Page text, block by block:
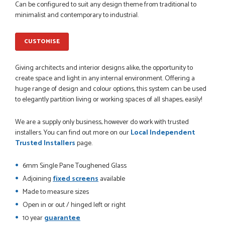
Danielle went above and beyond to ensure we had the exact
measurements, gave time for us to double check it was
correct...
JOHANNE HERALD
POSTED:1 MONTH AGO
smoothly handled by Danielle. Good prices.
IAIN SILVER
Can be configured to suit any design theme from traditional to
minimalist and contemporary to industrial.
CUSTOMISE
Giving architects and interior designs alike, the opportunity to
create space and light in any internal environment. Offering a
huge range of design and colour options, this system can be used
to elegantly partition living or working spaces of all shapes, easily!
We are a supply only business, however do work with trusted
installers. You can find out more on ourLocal Independent
Trusted Installerspage.
6mm Single Pane Toughened Glass
Adjoiningfixed screensavailable
Made to measure sizes
Open in or out / hinged left or right
10 yearguarantee